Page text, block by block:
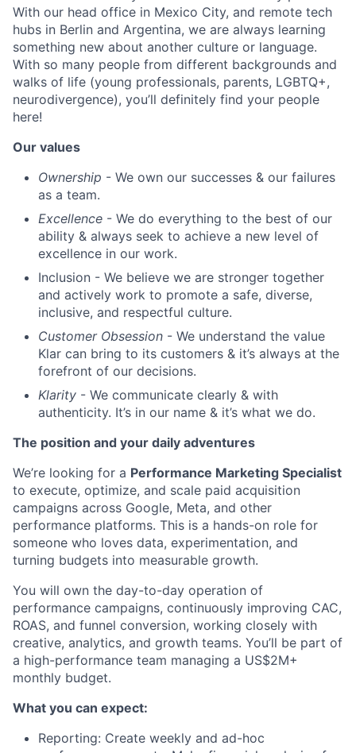
With our head office in Mexico City, and remote tech
hubs in Berlin and Argentina, we are always learning
something new about another culture or language.
With so many people from different backgrounds and
walks of life (young professionals, parents, LGBTQ+,
neurodivergence), you’ll definitely find your people
here!
Our values
Ownership - We own our successes & our failures
as a team.
Excellence - We do everything to the best of our
ability & always seek to achieve a new level of
excellence in our work.
Inclusion - We believe we are stronger together
and actively work to promote a safe, diverse,
inclusive, and respectful culture.
Customer Obsession - We understand the value
Klar can bring to its customers & it’s always at the
forefront of our decisions.
Klarity - We communicate clearly & with
authenticity. It’s in our name & it’s what we do.
The position and your daily adventures
We’re looking for a Performance Marketing Specialist
to execute, optimize, and scale paid acquisition
campaigns across Google, Meta, and other
performance platforms. This is a hands-on role for
someone who loves data, experimentation, and
turning budgets into measurable growth.
You will own the day-to-day operation of
performance campaigns, continuously improving CAC,
ROAS, and funnel conversion, working closely with
creative, analytics, and growth teams. You’ll be part of
a high-performance team managing a US$2M+
monthly budget.
What you can expect:
Reporting: Create weekly and ad-hoc